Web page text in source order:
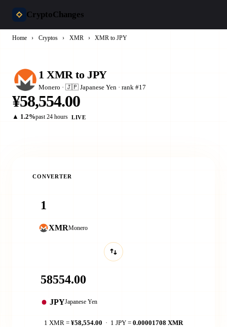
CryptoChanges
Home › Cryptos › XMR › XMR to JPY
1 XMR to JPY
Monero · 🇯🇵 Japanese Yen · rank #17
¥58,554.00
▲ 1.2%past 24 hours LIVE
CONVERTER
XMRMonero
JPYJapanese Yen
1 XMR = ¥58,554.00 · 1 JPY = 0.00001708 XMR